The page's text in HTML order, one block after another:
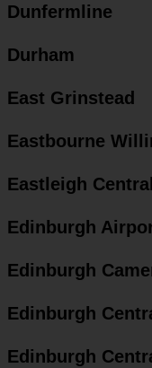
Dunfermline
Durham
East Grinstead
Eastbourne
Eastleigh Central
Edinburgh
Edinburgh
Edinburgh
Edinburgh